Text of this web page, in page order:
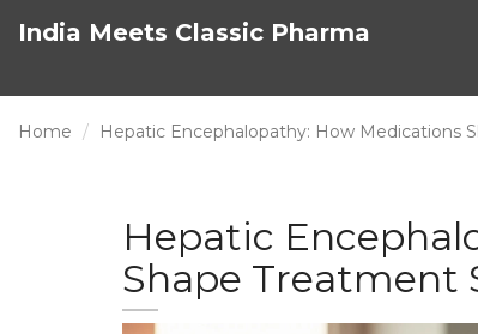
India Meets Classic Pharma
Home Hepatic Encephalopathy: How Medications
Hepatic
Shape Treatment